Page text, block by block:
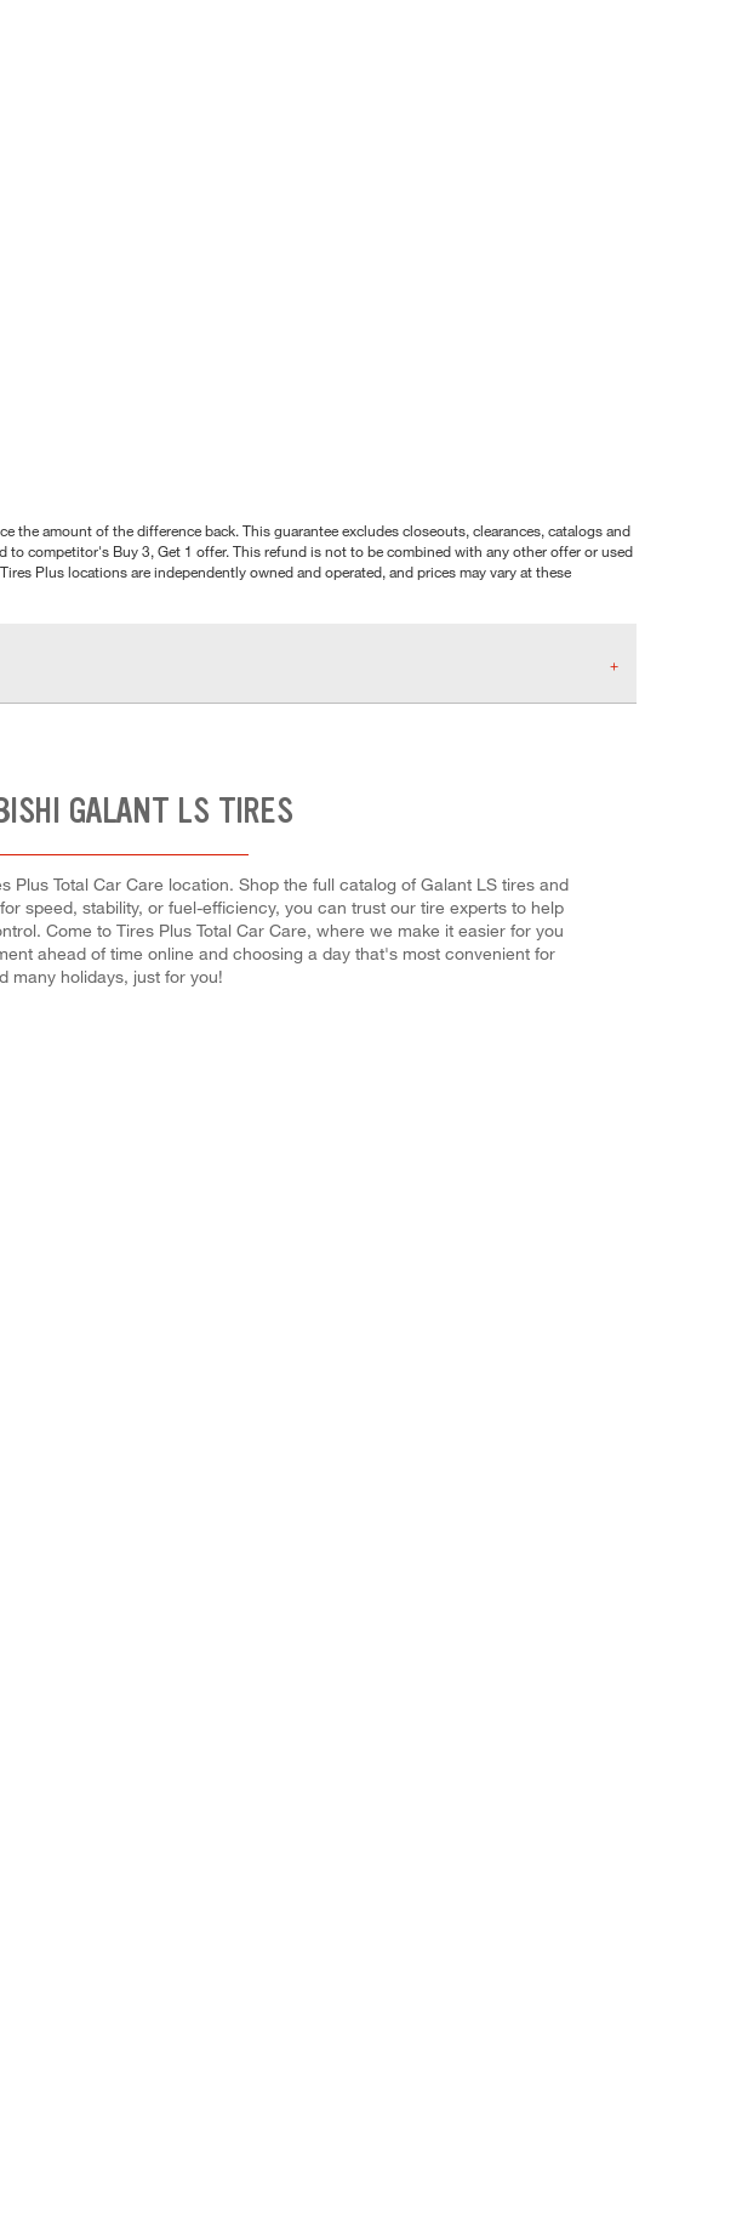
amount of the difference back. This guarantee excludes closeouts, clearances, catalogs and
competitor's Buy 3, Get 1 offer. This refund is not to be combined with any other offer or used
Plus locations are independently owned and operated, and prices may vary at these
GALANT LS TIRES
Total Car Care location. Shop the full catalog of Galant LS tires and
speed, stability, or fuel-efficiency, you can trust our tire experts to help
Come to Tires Plus Total Car Care, where we make it easier for you
ahead of time online and choosing a day that's most convenient for
many holidays, just for you!